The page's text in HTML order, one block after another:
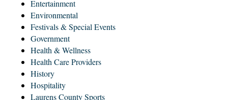
Entertainment
Environmental
Festivals & Special Events
Government
Health & Wellness
Health Care Providers
History
Hospitality
Laurens County Sports